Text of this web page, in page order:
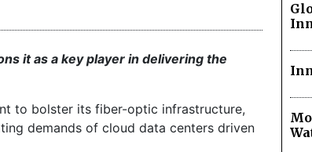
it as a key player in delivering the
to bolster its fiber-optic infrastructure,
demands of cloud data centers driven